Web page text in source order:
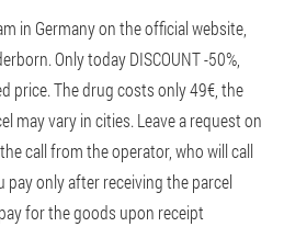
in Germany on the official website,
Only today DISCOUNT -50%,
price. The drug costs only 49€, the
may vary in cities. Leave a request on
call from the operator, who will call
pay only after receiving the parcel
for the goods upon receipt